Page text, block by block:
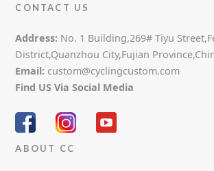
CONTACT US
Address: No. 1 Building,269# Tiyu
District,Quanzhou City,Fujian
Email: custom@cyclingcustom.com
Find US Via Social Media
ABOUT CC